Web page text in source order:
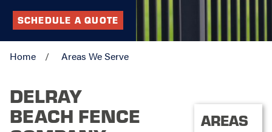
SCHEDULE A QUOTE
Home Areas We Serve
DELRAY
BEACH FENCE
AREAS